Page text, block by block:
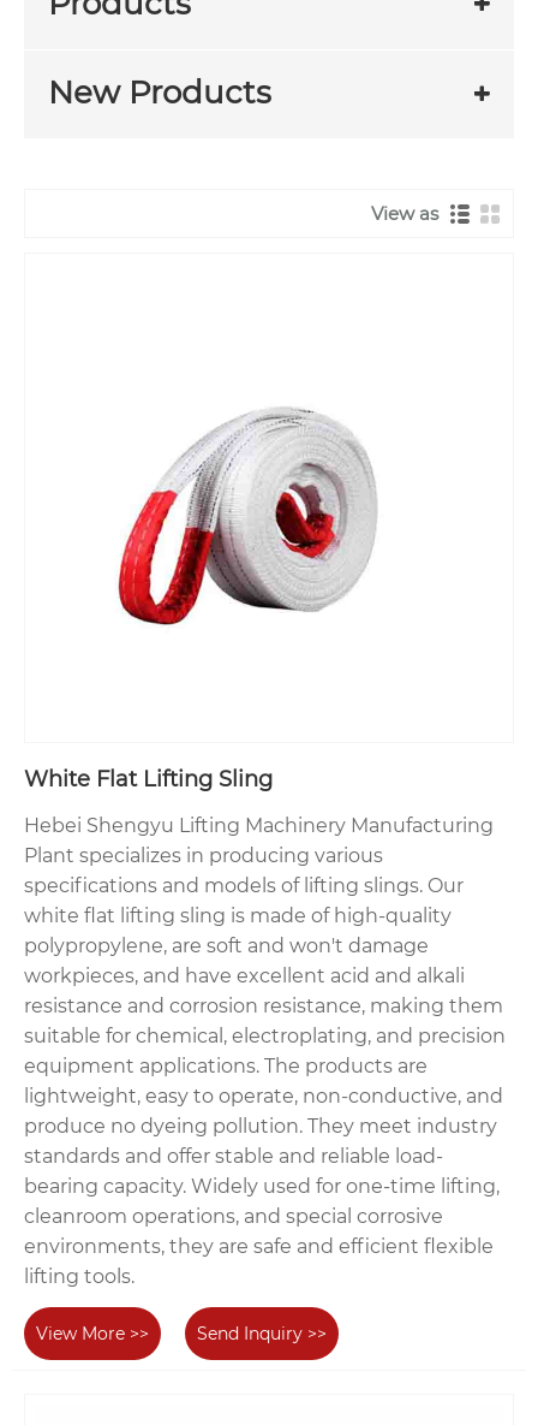
New Products
View as
White Flat Lifting Sling
Hebei Shengyu Lifting Machinery Manufacturing
Plant specializes in producing various
specifications and models of lifting slings. Our
white flat lifting sling is made of high-quality
polypropylene, are soft and won't damage
workpieces, and have excellent acid and alkali
resistance and corrosion resistance, making them
suitable for chemical, electroplating, and precision
equipment applications. The products are
lightweight, easy to operate, non-conductive, and
produce no dyeing pollution. They meet industry
standards and offer stable and reliable load-
bearing capacity. Widely used for one-time lifting,
cleanroom operations, and special corrosive
environments, they are safe and efficient flexible
lifting tools.
View More >> Send Inquiry >>